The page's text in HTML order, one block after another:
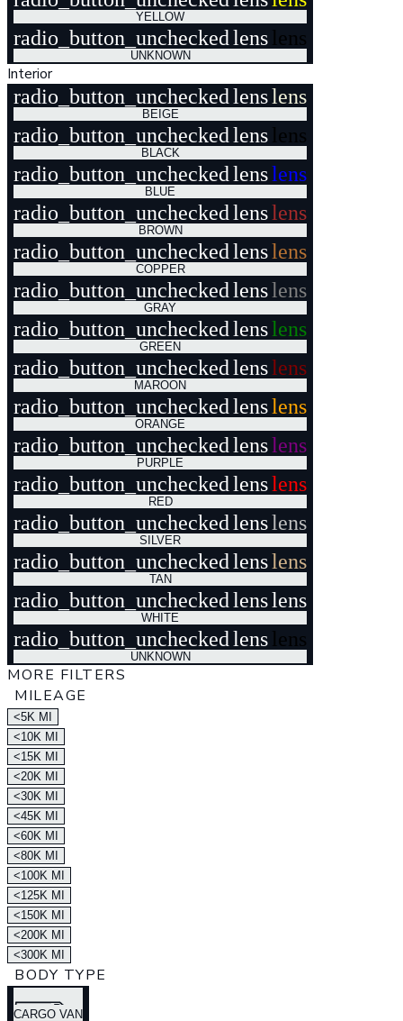
YELLOW
radio_button_uncheckedlens lens
UNKNOWN
Interior
radio_button_uncheckedlenslens
BEIGE
radio_button_uncheckedlens lens
BLACK
radio_button_uncheckedlenslens
BLUE
radio_button_uncheckedlenslens
BROWN
radio_button_uncheckedlenslens
COPPER
radio_button_uncheckedlenslens
GRAY
radio_button_uncheckedlenslens
GREEN
radio_button_uncheckedlenslens
MAROON
radio_button_uncheckedlenslens
ORANGE
radio_button_uncheckedlenslens
PURPLE
radio_button_uncheckedlenslens
RED
radio_button_uncheckedlenslens
SILVER
radio_button_uncheckedlenslens
TAN
radio_button_uncheckedlenslens
WHITE
radio_button_uncheckedlens lens
UNKNOWN
MORE FILTERS
MILEAGE
<5K MI
<10K MI
<15K MI
<20K MI
<30K MI
<45K MI
<60K MI
<80K MI
<100K MI
<125K MI
<150K MI
<200K MI
<300K MI
BODY TYPE
CARGO VAN